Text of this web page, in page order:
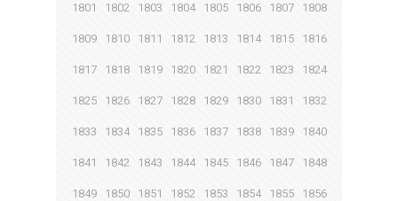
1801 1802 1803 1804 1805 1806 1807 1808
1809 1810 1811 1812 1813 1814 1815 1816
1817 1818 1819 1820 1821 1822 1823 1824
1825 1826 1827 1828 1829 1830 1831 1832
1833 1834 1835 1836 1837 1838 1839 1840
1841 1842 1843 1844 1845 1846 1847 1848
1849 1850 1851 1852 1853 1854 1855 1856